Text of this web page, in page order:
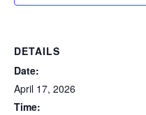
DETAILS
Date:
April 17, 2026
Time: